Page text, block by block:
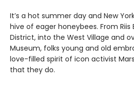
It’s a hot summer day and New
hive of eager honeybees. From
District, into the West Village and
Museum, folks young and old
love-filled spirit of icon activist
that they do.